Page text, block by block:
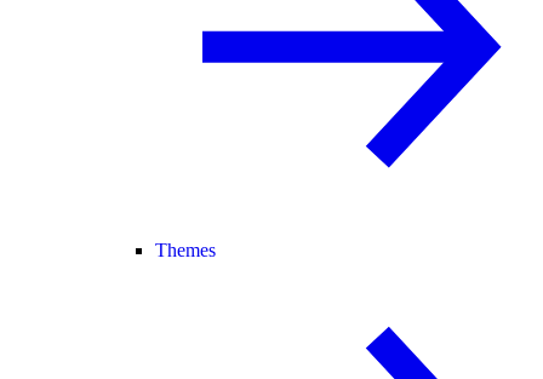
Themes